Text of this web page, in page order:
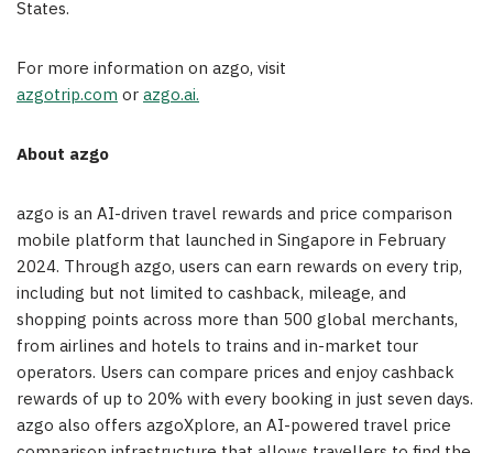
States.
For more information on azgo, visit
azgotrip.comorazgo.ai.
About azgo
azgo is an AI-driven travel rewards and price comparison
mobile platform that launched in Singapore in February
2024. Through azgo, users can earn rewards on every trip,
including but not limited to cashback, mileage, and
shopping points across more than 500 global merchants,
from airlines and hotels to trains and in-market tour
operators. Users can compare prices and enjoy cashback
rewards of up to 20% with every booking in just seven days.
azgo also offers azgoXplore, an AI-powered travel price